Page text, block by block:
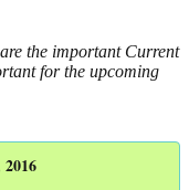
the important Current
for the upcoming